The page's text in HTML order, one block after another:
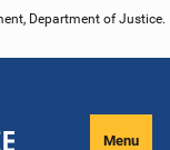
Department of Justice.
Menu